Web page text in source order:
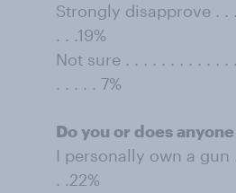
Strongly disapprove . .
. . .19%
Not sure . . . . . . . . . . . .
. . . . . 7%
Do you or does
I personally own a gun
. .22%